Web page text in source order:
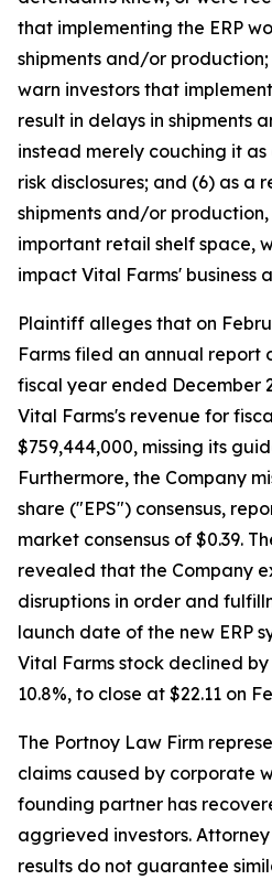
that implementing the ERP
shipments and/or
warn investors that
result in delays in shipments
instead merely couching it
risk disclosures; and (6) as a
shipments and/or
important retail shelf space,
impact Vital Farms' business
Plaintiff alleges that on
Farms filed an annual report
fiscal year ended December
Vital Farms's revenue for
$759,444,000, missing its
Furthermore, the Company
share ("EPS") consensus,
market consensus of $0.39.
revealed that the Company
disruptions in order and
launch date of the new ERP
Vital Farms stock declined by
10.8%, to close at $22.11 on
The Portnoy Law Firm
claims caused by corporate
founding partner has
aggrieved investors.
results do not guarantee